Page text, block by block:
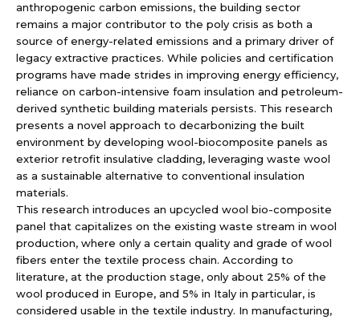
anthropogenic carbon emissions, the building sector
remains a major contributor to the poly crisis as both a
source of energy-related emissions and a primary driver of
legacy extractive practices. While policies and certification
programs have made strides in improving energy efficiency,
reliance on carbon-intensive foam insulation and petroleum-
derived synthetic building materials persists. This research
presents a novel approach to decarbonizing the built
environment by developing wool-biocomposite panels as
exterior retrofit insulative cladding, leveraging waste wool
as a sustainable alternative to conventional insulation
materials.
This research introduces an upcycled wool bio-composite
panel that capitalizes on the existing waste stream in wool
production, where only a certain quality and grade of wool
fibers enter the textile process chain. According to
literature, at the production stage, only about 25% of the
wool produced in Europe, and 5% in Italy in particular, is
considered usable in the textile industry. In manufacturing,